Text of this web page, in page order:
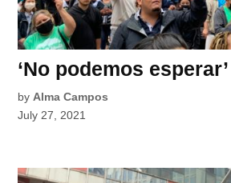
‘No podemos esperar’
by Alma Campos
July 27, 2021